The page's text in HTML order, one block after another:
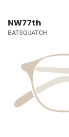
NW77th
BATSQUATCH